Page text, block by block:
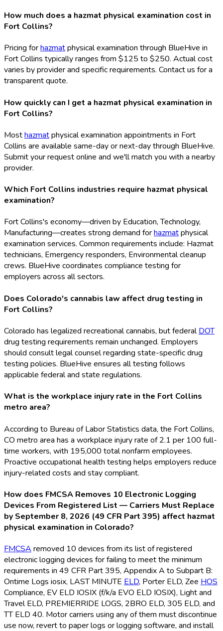
How much does a hazmat physical examination cost in
Fort Collins?
Pricing forhazmatphysical examination through BlueHive in
Fort Collins typically ranges from $125 to $250. Actual cost
varies by provider and specific requirements. Contact us for a
transparent quote.
How quickly can I get a hazmat physical examination in
Fort Collins?
Mosthazmatphysical examination appointments in Fort
Collins are available same-day or next-day through BlueHive.
Submit your request online and we'll match you with a nearby
provider.
Which Fort Collins industries require hazmat physical
examination?
Fort Collins's economy—driven by Education, Technology,
Manufacturing—creates strong demand forhazmatphysical
examination services. Common requirements include: Hazmat
technicians, Emergency responders, Environmental cleanup
crews. BlueHive coordinates compliance testing for
employers across all sectors.
Does Colorado's cannabis law affect drug testing in
Fort Collins?
Colorado has legalized recreational cannabis, but federalDOT
drug testing requirements remain unchanged. Employers
should consult legal counsel regarding state-specific drug
testing policies. BlueHive ensures all testing follows
applicable federal and state regulations.
What is the workplace injury rate in the Fort Collins
metro area?
According to Bureau of Labor Statistics data, the Fort Collins,
CO metro area has a workplace injury rate of 2.1 per 100 full-
time workers, with 195,000 total nonfarm employees.
Proactive occupational health testing helps employers reduce
injury-related costs and stay compliant.
How does FMCSA Removes 10 Electronic Logging
Devices From Registered List — Carriers Must Replace
by September 8, 2026 (49 CFR Part 395) affect hazmat
physical examination in Colorado?
FMCSA removed 10 devices from its list of registered
electronic logging devices for failing to meet the minimum
requirements in 49 CFR Part 395, Appendix A to Subpart B:
Ontime Logs iosix, LAST MINUTE ELD, Porter ELD, Zee HOS
Compliance, EV ELD IOSIX (f/k/a EVO ELD IOSIX), Light and
Travel ELD, PREMIERRIDE LOGS, 2BRO ELD, 305 ELD, and
TT ELD 40. Motor carriers using any of them must discontinue
use now, revert to paper logs or logging software, and install